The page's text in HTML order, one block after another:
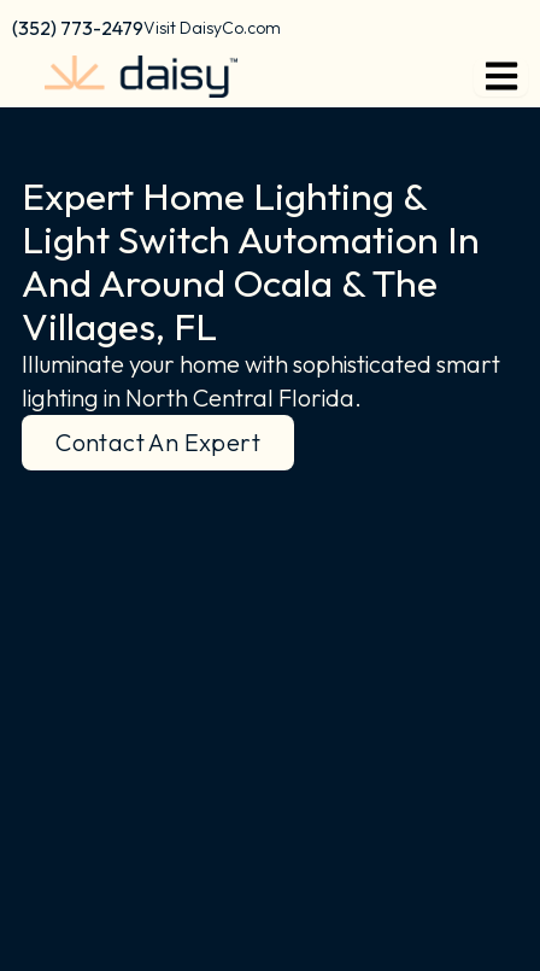
content
Skip
content
(352) 773-2479Visit DaisyCo.com
Expert Home Lighting &
Light Switch Automation In
And Around Ocala & The
Villages, FL
Illuminate your home with sophisticated smart
lighting in North Central Florida.
Contact An Expert